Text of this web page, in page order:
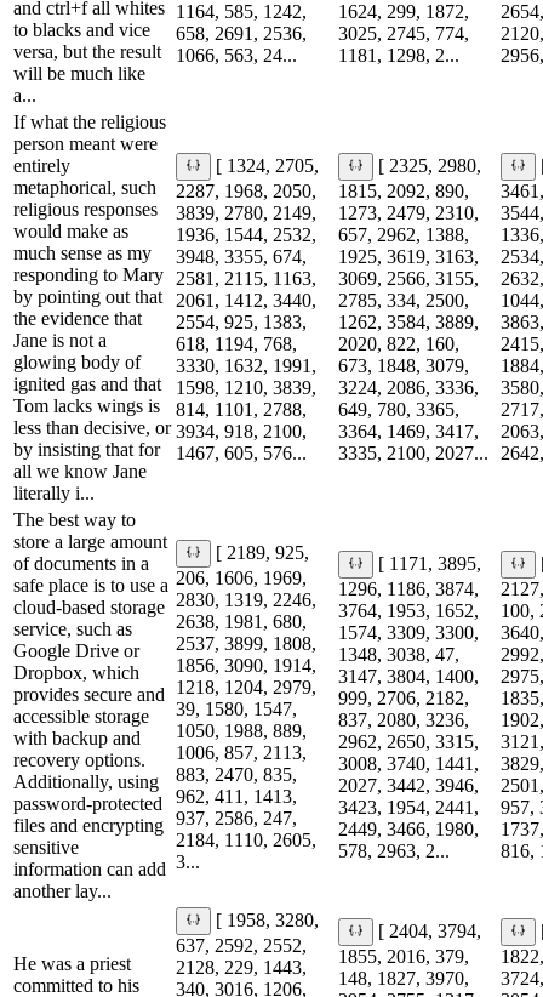
and ctrl+f all whites
to blacks and vice
versa, but the result
will be much like
a...
1164, 585, 1242,
658, 2691, 2536,
1066, 563, 24...
1624, 299, 1872,
3025, 2745, 774,
1181, 1298, 2...
If what the religious
person meant were
entirely
metaphorical, such
religious responses
would make as
much sense as my
responding to Mary
by pointing out that
the evidence that
Jane is not a
glowing body of
ignited gas and that
Tom lacks wings is
less than decisive, or
by insisting that for
all we know Jane
literally i...
[ 1324, 2705,
2287, 1968, 2050,
3839, 2780, 2149,
1936, 1544, 2532,
3948, 3355, 674,
2581, 2115, 1163,
2061, 1412, 3440,
2554, 925, 1383,
618, 1194, 768,
3330, 1632, 1991,
1598, 1210, 3839,
814, 1101, 2788,
3934, 918, 2100,
1467, 605, 576...
[ 2325, 2980,
1815, 2092, 890,
1273, 2479, 2310,
657, 2962, 1388,
1925, 3619, 3163,
3069, 2566, 3155,
2785, 334, 2500,
1262, 3584, 3889,
2020, 822, 160,
673, 1848, 3079,
3224, 2086, 3336,
649, 780, 3365,
3364, 1469, 3417,
3335, 2100, 2027...
The best way to
store a large amount
of documents in a
safe place is to use a
cloud-based storage
service, such as
Google Drive or
Dropbox, which
provides secure and
accessible storage
with backup and
recovery options.
Additionally, using
password-protected
files and encrypting
sensitive
information can add
another lay...
[ 2189, 925,
206, 1606, 1969,
2830, 1319, 2246,
2638, 1981, 680,
2537, 3899, 1808,
1856, 3090, 1914,
1218, 1204, 2979,
39, 1580, 1547,
1050, 1988, 889,
1006, 857, 2113,
883, 2470, 835,
962, 411, 1413,
937, 2586, 247,
2184, 1110, 2605,
3...
[ 1171, 3895,
1296, 1186, 3874,
3764, 1953, 1652,
1574, 3309, 3300,
1348, 3038, 47,
3147, 3804, 1400,
999, 2706, 2182,
837, 2080, 3236,
2962, 2650, 3315,
3008, 3740, 1441,
2027, 3442, 3946,
3423, 1954, 2441,
2449, 3466, 1980,
578, 2963, 2...
100,
957,
816,
He was a priest
committed to his
[ 1958, 3280,
637, 2592, 2552,
2128, 229, 1443,
340, 3016, 1206,
[ 2404, 3794,
1855, 2016, 379,
148, 1827, 3970,